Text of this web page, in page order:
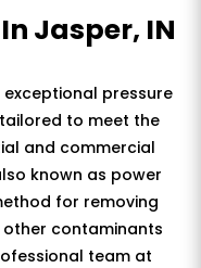
Jasper, IN
pressure
to meet the
and commercial
known as power
for removing
contaminants
team at